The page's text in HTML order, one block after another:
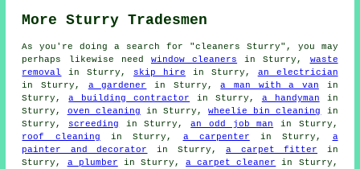
More Sturry Tradesmen
As you're doing a search for "cleaners Sturry", you may
perhaps likewise need window cleaners in Sturry, waste
removal
in Sturry, skip hire in Sturry, an electrician
in Sturry, a gardener in Sturry,a man with a van in
Sturry,a building contractor in Sturry, a handyman in
Sturry, oven cleaning in Sturry,wheelie bin cleaning
in
Sturry, screeding in Sturry,an odd job man in Sturry,
roof cleaning in Sturry, a carpenter in Sturry, a
painter and decorator
in Sturry,a carpet fitter in
Sturry, a plumber in Sturry,a carpet cleaner
in Sturry,